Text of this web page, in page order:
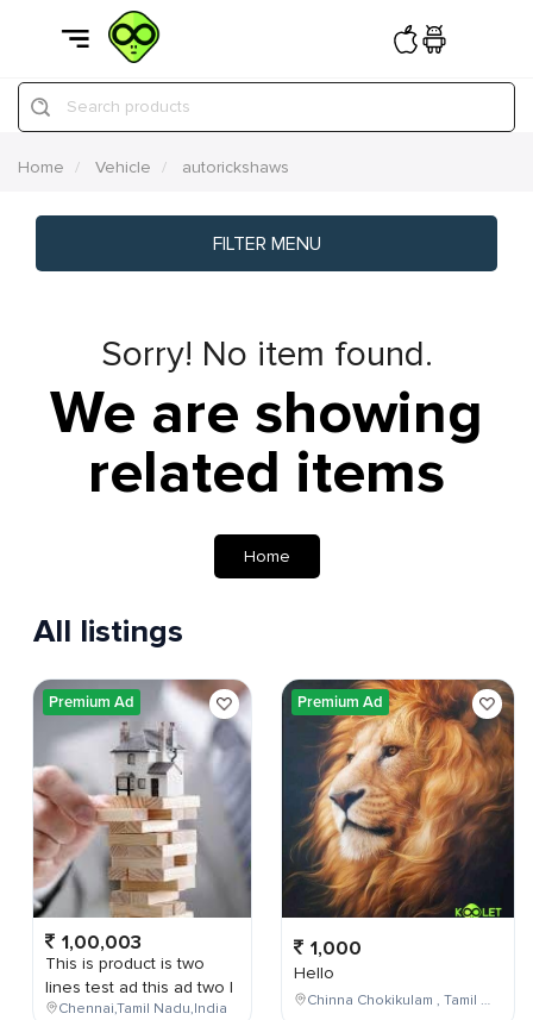
Search products
Home Vehicle autorickshaws
FILTER MENU
Sorry! No item found.
We are showing
related items
Home
All listings
Premium Ad
1,00,003
This is product is two
lines test ad this ad two l
Chennai,Tamil Nadu,India
Premium Ad
1,000
Hello
Chinna Chokikulam , Tamil Nadu , India